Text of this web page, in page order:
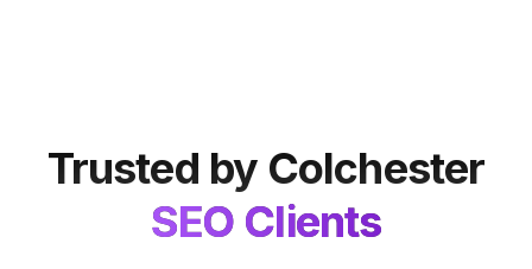
Trusted by Colchester
SEO Clients